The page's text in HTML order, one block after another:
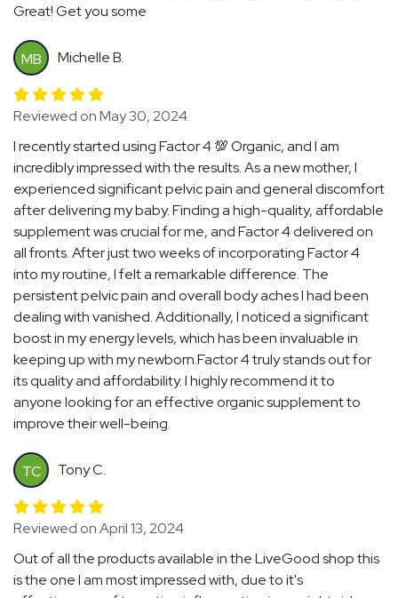
Great! Get you some
MB Michelle B.
Reviewed on May 30, 2024
I recently started using Factor 4 💯 Organic, and I am
incredibly impressed with the results. As a new mother, I
experienced significant pelvic pain and general discomfort
after delivering my baby. Finding a high-quality, affordable
supplement was crucial for me, and Factor 4 delivered on
all fronts. After just two weeks of incorporating Factor 4
into my routine, I felt a remarkable difference. The
persistent pelvic pain and overall body aches I had been
dealing with vanished. Additionally, I noticed a significant
boost in my energy levels, which has been invaluable in
keeping up with my newborn.Factor 4 truly stands out for
its quality and affordability. I highly recommend it to
anyone looking for an effective organic supplement to
improve their well-being.
TC Tony C.
Reviewed on April 13, 2024
Out of all the products available in the LiveGood shop this
is the one I am most impressed with, due to it's